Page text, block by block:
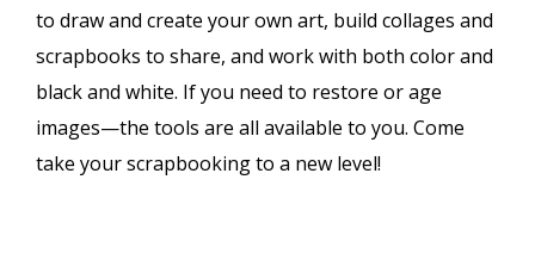
to draw and create your own art, build collages and
scrapbooks to share, and work with both color and
black and white. If you need to restore or age
images—the tools are all available to you. Come
take your scrapbooking to a new level!